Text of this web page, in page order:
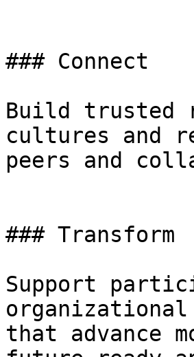
### Connect
Build trusted
cultures and
peers and
### Transform
Support
that advance